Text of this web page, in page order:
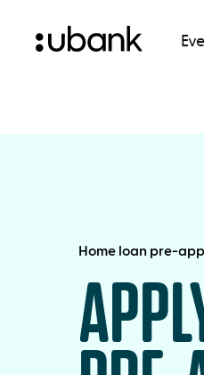
Home loan pre-